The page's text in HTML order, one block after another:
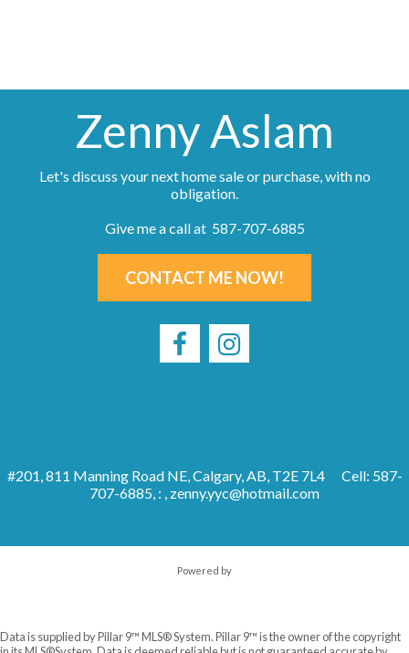
Zenny Aslam
Let's discuss your next home sale or purchase, with no
obligation.
Give me a call at 587-707-6885
CONTACT ME NOW!
#201, 811 Manning Road NE, Calgary, AB, T2E 7L4
Cell: 587-
707-6885, : , zenny.yyc@hotmail.com
Powered by
Data is supplied by Pillar 9™ MLS® System. Pillar 9™ is the owner of the copyright